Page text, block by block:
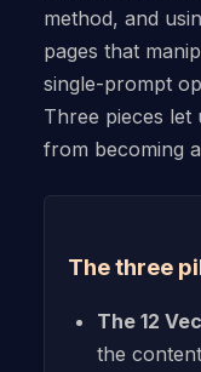
method, and
pages that
single-prompt
Three pieces let
from becoming
The three
The 12
the